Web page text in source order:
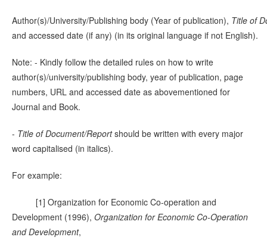
Author(s)/University/Publishing body (Year of publication), Title of
and accessed date (if any) (in its original language if not English).
Note: - Kindly follow the detailed rules on how to write
author(s)/university/publishing body, year of publication, page
numbers, URL and accessed date as abovementioned for
Journal and Book.
- Title of Document/Reportshould be written with every major
word capitalised (in italics).
For example:
[1] Organization for Economic Co-operation and
Development (1996), Organization for Economic Co-Operation
and Development,